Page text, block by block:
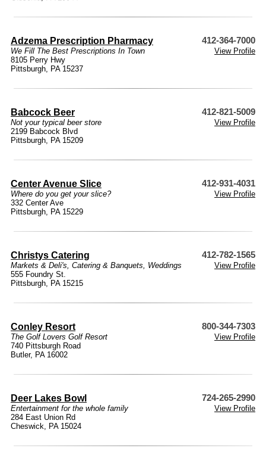
Adzema Prescription Pharmacy 412-364-7000
We Fill The Best Prescriptions In Town
View Profile
8105 Perry Hwy
Pittsburgh, PA 15237
Babcock Beer 412-821-5009
Not your typical beer store
View Profile
2199 Babcock Blvd
Pittsburgh, PA 15209
Center Avenue Slice 412-931-4031
Where do you get your slice?
View Profile
332 Center Ave
Pittsburgh, PA 15229
Christys Catering 412-782-1565
Markets & Deli's, Catering & Banquets, Weddings
View Profile
555 Foundry St.
Pittsburgh, PA 15215
Conley Resort 800-344-7303
The Golf Lovers Golf Resort
View Profile
740 Pittsburgh Road
Butler, PA 16002
Deer Lakes Bowl 724-265-2990
Entertainment for the whole family
View Profile
284 East Union Rd
Cheswick, PA 15024